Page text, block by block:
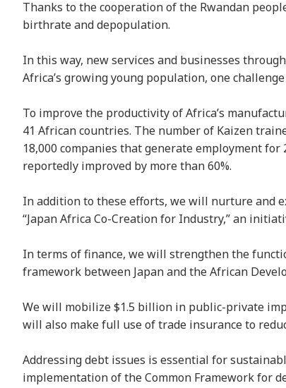
Thanks to the cooperation of the Rwandan
birthrate and depopulation.
In this way, new services and businesses
Africa’s growing young population, one
To improve the productivity of Africa’s
41 African countries. The number of Kaizen
18,000 companies that generate employment
reportedly improved by more than 60%.
In addition to these efforts, we will nurture and
“Japan Africa Co-Creation for Industry,” an
In terms of finance, we will strengthen the
framework between Japan and the African
We will mobilize $1.5 billion in public-private
will also make full use of trade insurance to
Addressing debt issues is essential for
implementation of the Common Framework for